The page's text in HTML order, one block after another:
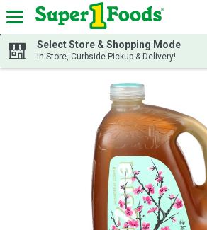
Skip header to page content
Select Store & Shopping Mode
In-Store, Curbside Pickup & Delivery!